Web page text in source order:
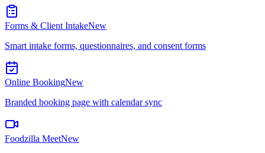
Forms & Client IntakeNew
Smart intake forms, questionnaires, and consent forms
Online BookingNew
Branded booking page with calendar sync
Foodzilla MeetNew